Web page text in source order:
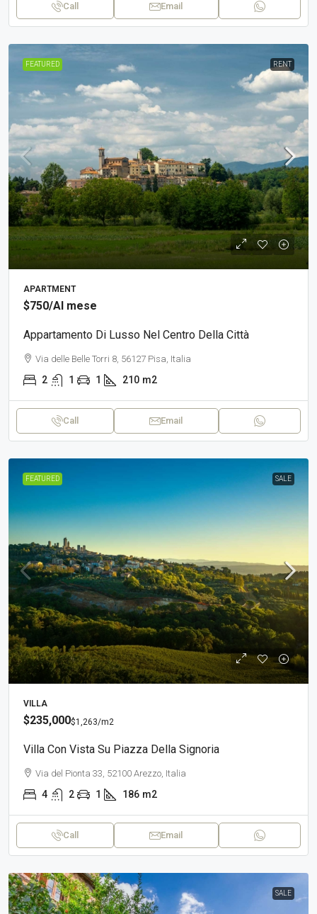
Call Email
FEATURED RENT
APARTMENT
$750/Al mese
Appartamento Di Lusso Nel Centro Della Città
Via delle Belle Torri 8, 56127 Pisa, Italia
2 1 1 210 m2
Call Email
FEATURED SALE
VILLA
$235,000$1,263/m2
Villa Con Vista Su Piazza Della Signoria
Via del Pionta 33, 52100 Arezzo, Italia
4 2 1 186 m2
Call Email
SALE